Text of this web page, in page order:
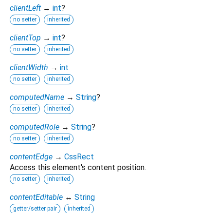
clientLeft → int?
no setter inherited
clientTop → int?
no setter inherited
clientWidth → int
no setter inherited
computedName → String?
no setter inherited
computedRole → String?
no setter inherited
contentEdge → CssRect
Access this element's content position.
no setter inherited
contentEditable ↔ String
getter/setter pair inherited